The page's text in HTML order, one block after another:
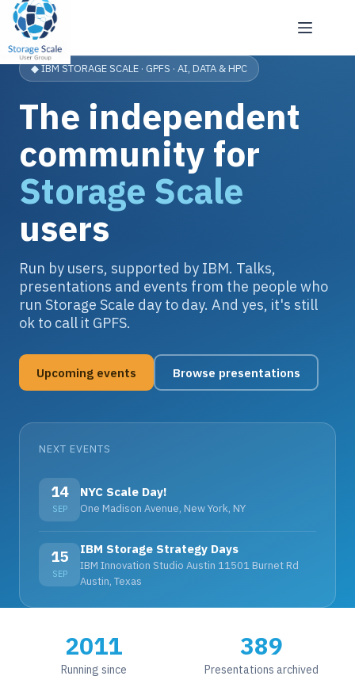
Skip
content
◆ IBM STORAGE SCALE · GPFS · AI, DATA & HPC
The independent
community for
Storage Scale
users
Run by users, supported by IBM. Talks,
presentations and events from the people who
run Storage Scale day to day. And yes, it's still
ok to call it GPFS.
Upcoming events Browse presentations
NEXT EVENTS
14
SEP
NYC Scale Day!
One Madison Avenue, New York, NY
15
SEP
IBM Storage Strategy Days
IBM Innovation Studio Austin 11501 Burnet Rd
Austin, Texas
2011
Running since
389
Presentations archived